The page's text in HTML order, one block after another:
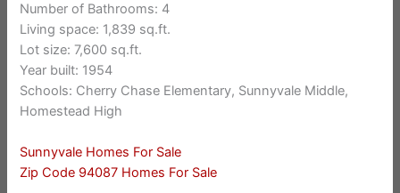
Number of Bathrooms: 4
Living space: 1,839 sq.ft.
Lot size: 7,600 sq.ft.
Year built: 1954
Schools: Cherry Chase Elementary, Sunnyvale Middle,
Homestead High
Sunnyvale Homes For Sale
Zip Code 94087 Homes For Sale